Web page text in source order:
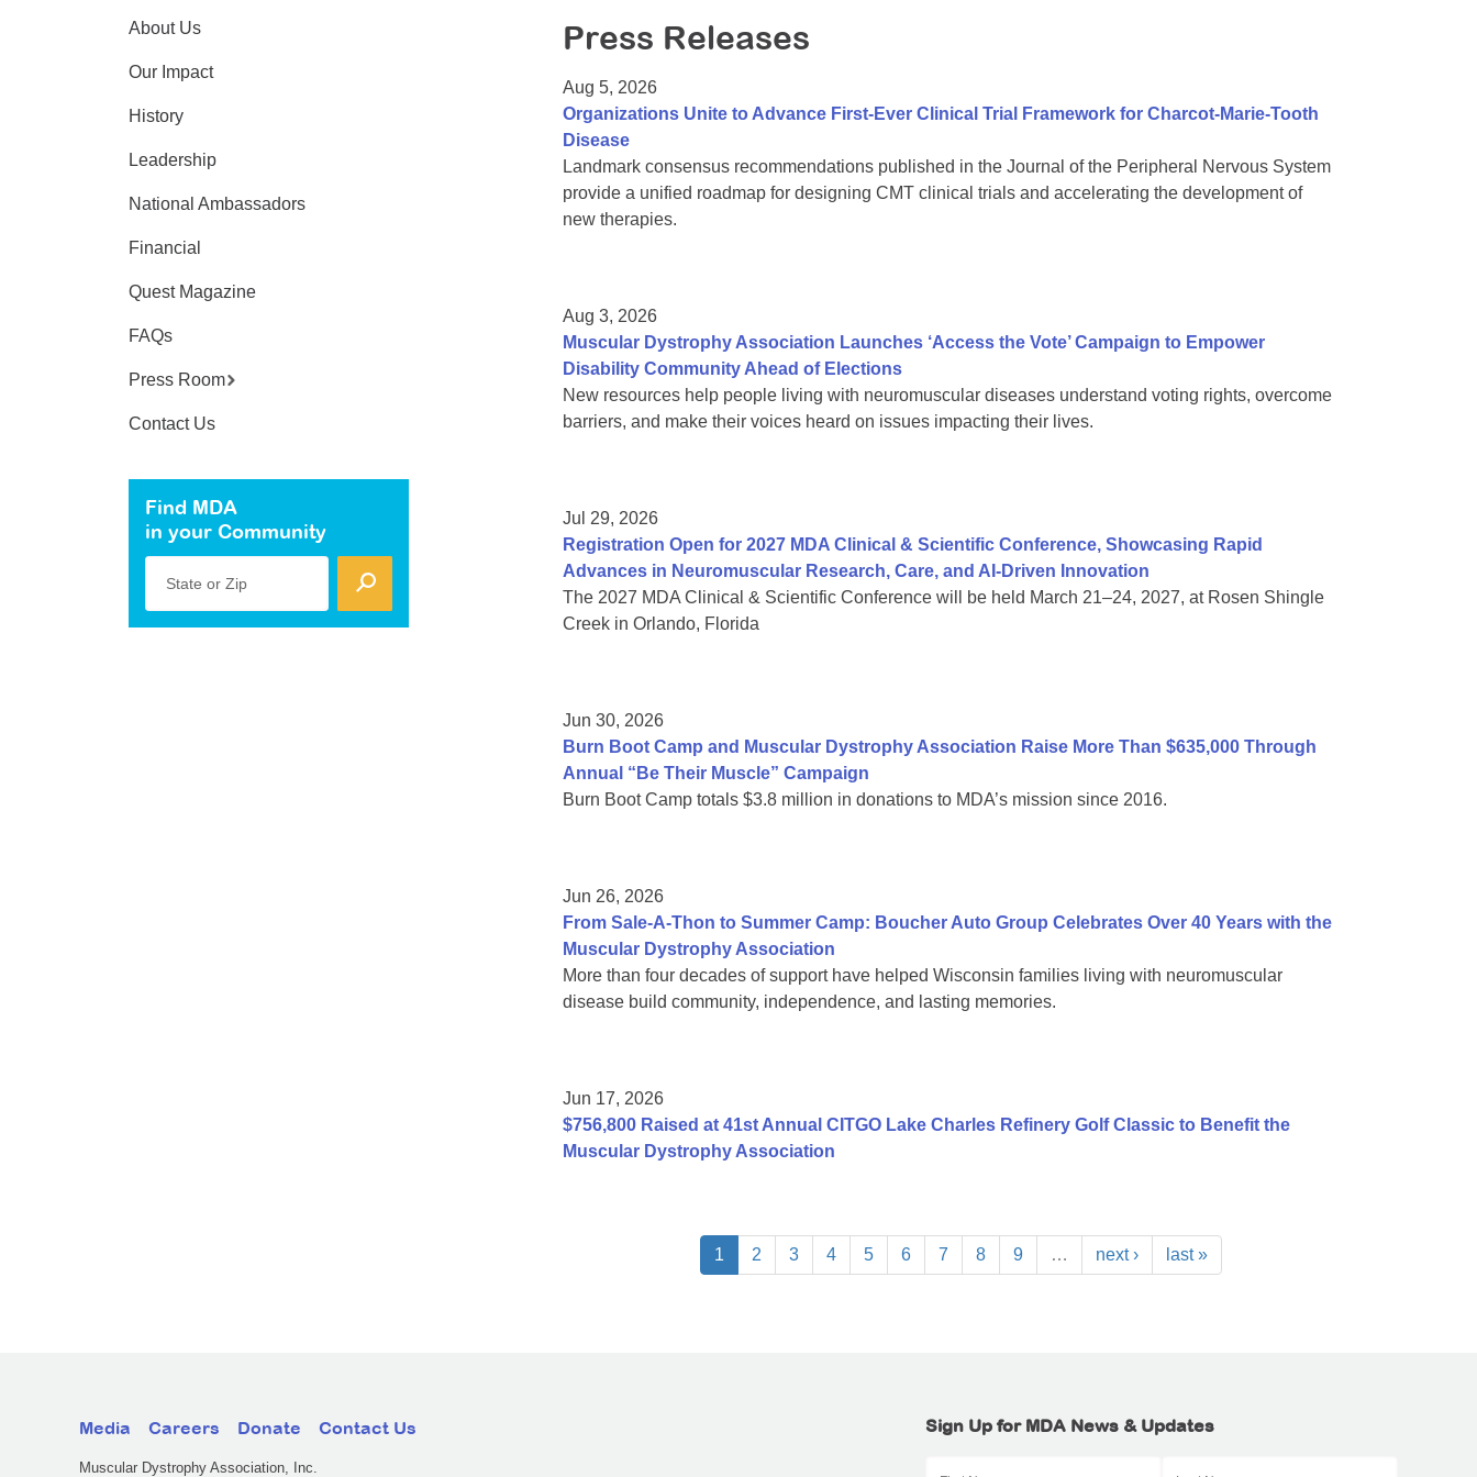
Press Releases
Aug 5, 2026
Organizations Unite to Advance First-Ever Clinical Trial Framework for Charcot-Marie-Tooth
Disease
Landmark consensus recommendations published in the Journal of the Peripheral Nervous System
provide a unified roadmap for designing CMT clinical trials and accelerating the development of
new therapies.
Aug 3, 2026
Muscular Dystrophy Association Launches ‘Access the Vote’ Campaign to Empower
Disability Community Ahead of Elections
New resources help people living with neuromuscular diseases understand voting rights, overcome
barriers, and make their voices heard on issues impacting their lives.
Jul 29, 2026
Registration Open for 2027 MDA Clinical & Scientific Conference, Showcasing Rapid
Advances in Neuromuscular Research, Care, and AI-Driven Innovation
The 2027 MDA Clinical & Scientific Conference will be held March 21–24, 2027, at Rosen Shingle
Creek in Orlando, Florida
Jun 30, 2026
Burn Boot Camp and Muscular Dystrophy Association Raise More Than $635,000 Through
Annual “Be Their Muscle” Campaign
Burn Boot Camp totals $3.8 million in donations to MDA’s mission since 2016.
Jun 26, 2026
From Sale-A-Thon to Summer Camp: Boucher Auto Group Celebrates Over 40 Years with the
Muscular Dystrophy Association
More than four decades of support have helped Wisconsin families living with neuromuscular
disease build community, independence, and lasting memories.
Jun 17, 2026
$756,800 Raised at 41st Annual CITGO Lake Charles Refinery Golf Classic to Benefit the
Muscular Dystrophy Association
1 2 3 4 5 6 7 8 9 … next › last »
About Us
Our Impact
History
Leadership
National Ambassadors
Financial
Quest Magazine
FAQs
Press Room
Contact Us
Find MDA
in your Community
State or Zip
Media Careers Donate Contact Us
Muscular Dystrophy Association, Inc.
Sign Up for MDA News & Updates